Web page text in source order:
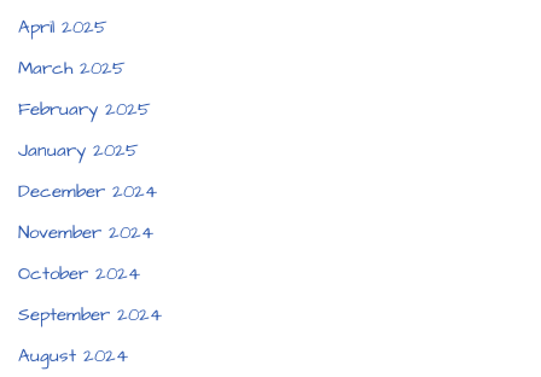
April 2025
March 2025
February 2025
January 2025
December 2024
November 2024
October 2024
September 2024
August 2024